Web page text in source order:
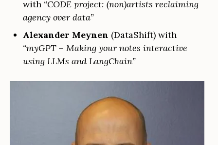
with “CODE project: (non)artists reclaiming
agency over data”
Alexander Meynen (DataShift) with
“myGPT – Making your notes interactive
using LLMs and LangChain”